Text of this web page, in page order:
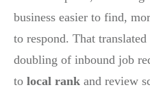
business easier to find,
to respond. That
doubling of inbound job
to local rank and review